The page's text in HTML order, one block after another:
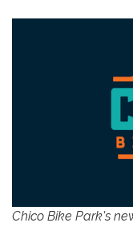
Chico Bike Park's